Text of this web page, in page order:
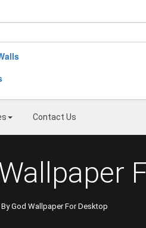
Contact Us
God Wallpaper For Desktop